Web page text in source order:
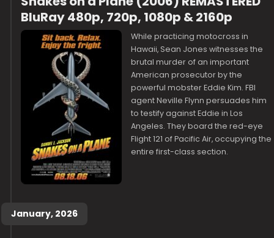
BluRay 480p, 720p, 1080p & 2160p
While practicing motocross in
Hawaii, Sean Jones witnesses the
brutal murder of an important
American prosecutor by the
powerful mobster Eddie Kim. FBI
agent Neville Flynn persuades him
to testify against Eddie in Los
Angeles. They board the red-eye
Flight 121 of Pacific Air, occupying the
entire first-class section.
January, 2026